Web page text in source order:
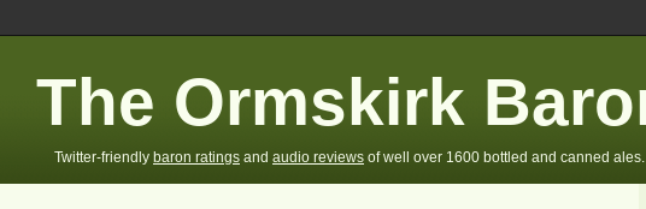
The Ormskirk
Twitter-friendly baron ratings and audio reviews of well over 1600 bottled and canned ales.